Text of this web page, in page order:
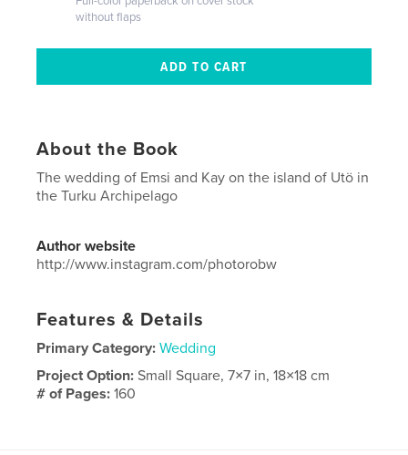
without flaps
About the Book
The wedding of Emsi and Kay on the island of Utö in
the Turku Archipelago
Author website
http://www.instagram.com/photorobw
Features & Details
Primary Category: Wedding
Project Option:Small Square, 7×7 in, 18×18 cm
# of Pages:160